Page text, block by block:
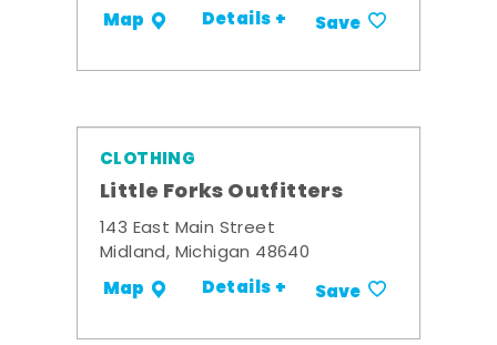
Map Details + Save
CLOTHING
Little Forks Outfitters
143 East Main Street
Midland, Michigan 48640
Map Details + Save